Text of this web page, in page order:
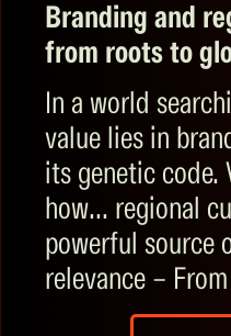
Branding and
from roots to
In a world
value lies in
its genetic code.
how... regional
powerful source
relevance –